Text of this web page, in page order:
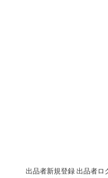
出品者新規登録 出品者ロ